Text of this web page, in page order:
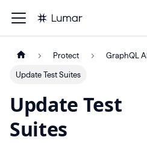
Protect GraphQL
Update Test Suites
Update Test
Suites